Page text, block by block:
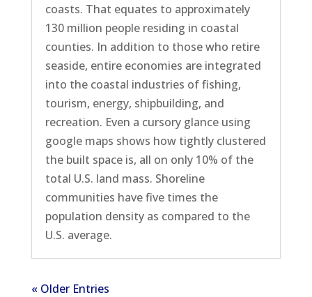
coasts. That equates to approximately
130 million people residing in coastal
counties. In addition to those who retire
seaside, entire economies are integrated
into the coastal industries of fishing,
tourism, energy, shipbuilding, and
recreation. Even a cursory glance using
google maps shows how tightly clustered
the built space is, all on only 10% of the
total U.S. land mass. Shoreline
communities have five times the
population density as compared to the
U.S. average.
« Older Entries